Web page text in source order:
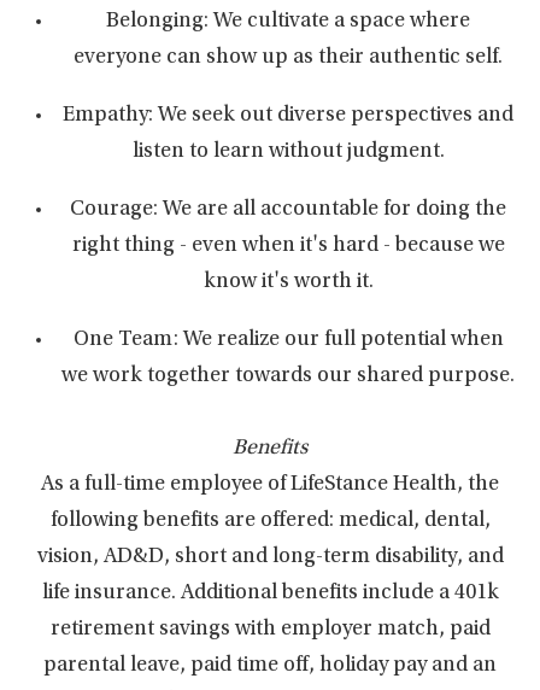
Belonging: We cultivate a space where
everyone can show up as their authentic self.
Empathy: We seek out diverse perspectives and
listen to learn without judgment.
Courage: We are all accountable for doing the
right thing - even when it's hard - because we
know it's worth it.
One Team: We realize our full potential when
we work together towards our shared purpose.
Benefits
As a full-time employee of LifeStance Health, the
following benefits are offered: medical, dental,
vision, AD&D, short and long-term disability, and
life insurance. Additional benefits include a 401k
retirement savings with employer match, paid
parental leave, paid time off, holiday pay and an